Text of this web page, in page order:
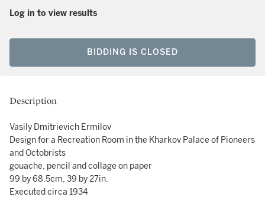
Log in to view results
BIDDING IS CLOSED
Description
Vasily Dmitrievich Ermilov
Design for a Recreation Room in the Kharkov Palace of Pioneers
and Octobrists
gouache, pencil and collage on paper
99 by 68.5cm, 39 by 27in.
Executed circa 1934